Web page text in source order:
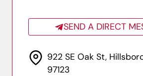
SEND A DIRECT
922 SE Oak St,
97123